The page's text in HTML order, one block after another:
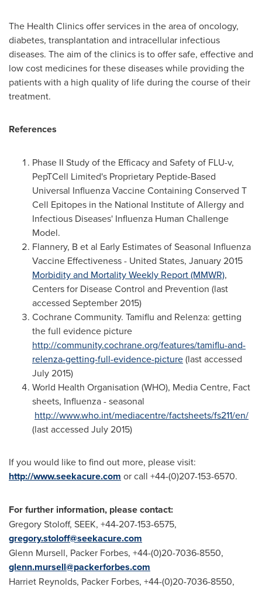
The Health Clinics offer services in the area of oncology,
diabetes, transplantation and intracellular infectious
diseases. The aim of the clinics is to offer safe, effective and
low cost medicines for these diseases while providing the
patients with a high quality of life during the course of their
treatment.
References
Phase II Study of the Efficacy and Safety of FLU-v,
PepTCell Limited's Proprietary Peptide-Based
Universal Influenza Vaccine Containing Conserved T
Cell Epitopes in the National Institute of Allergy and
Infectious Diseases' Influenza Human Challenge
Model.
Flannery, B et al Early Estimates of Seasonal Influenza
Vaccine Effectiveness - United States, January 2015
Morbidity and Mortality Weekly Report (MMWR),
Centers for Disease Control and Prevention (last
accessed September 2015)
Cochrane Community. Tamiflu and Relenza: getting
the full evidence picture
http://community.cochrane.org/features/tamiflu-and-
relenza-getting-full-evidence-picture(last accessed
July 2015)
World Health Organisation (WHO), Media Centre, Fact
sheets, Influenza - seasonal
http://www.who.int/mediacentre/factsheets/fs211/en/
(last accessed July 2015)
If you would like to find out more, please visit:
http://www.seekacure.com or call +44-(0)207-153-6570.
For further information, please contact:
Gregory Stoloff, SEEK, +44-207-153-6575,
gregory.stoloff@seekacure.com
Glenn Mursell, Packer Forbes, +44-(0)20-7036-8550,
glenn.mursell@packerforbes.com
Harriet Reynolds, Packer Forbes, +44-(0)20-7036-8550,